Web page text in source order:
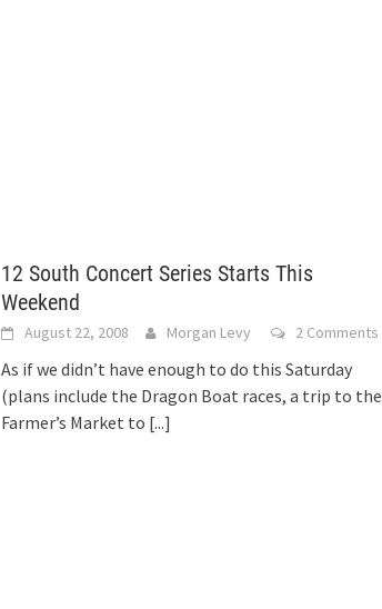
12 South Concert Series Starts This
Weekend
August 22, 2008 Morgan Levy 2 Comments
As if we didn’t have enough to do this Saturday
(plans include the Dragon Boat races, a trip to the
Farmer’s Market to [...]